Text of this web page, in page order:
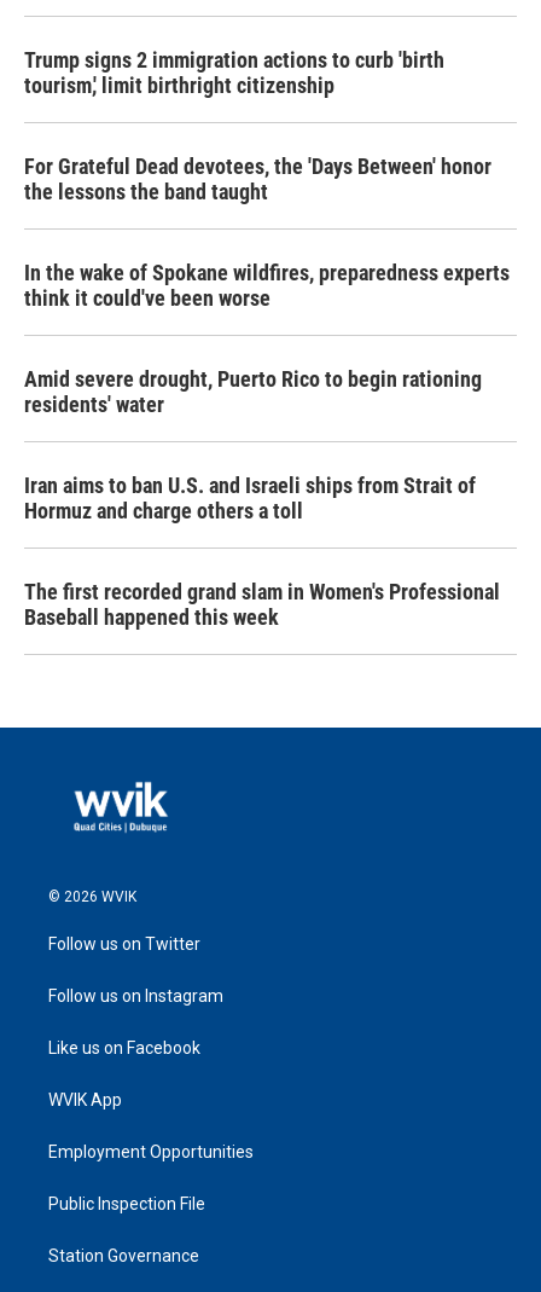
Trump signs 2 immigration actions to curb 'birth
tourism,' limit birthright citizenship
For Grateful Dead devotees, the 'Days Between' honor
the lessons the band taught
In the wake of Spokane wildfires, preparedness experts
think it could've been worse
Amid severe drought, Puerto Rico to begin rationing
residents' water
Iran aims to ban U.S. and Israeli ships from Strait of
Hormuz and charge others a toll
The first recorded grand slam in Women's Professional
Baseball happened this week
© 2026 WVIK
Follow us on Twitter
Follow us on Instagram
Like us on Facebook
WVIK App
Employment Opportunities
Public Inspection File
Station Governance